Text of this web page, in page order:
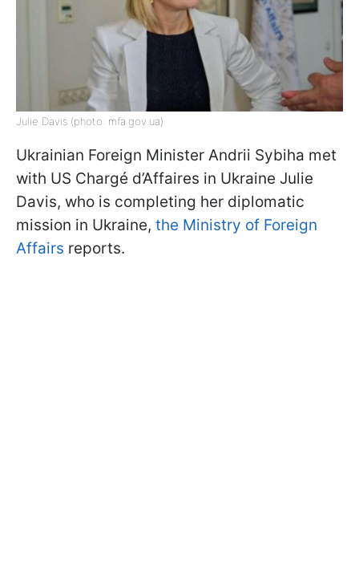
Julie Davis (photo: mfa.gov.ua)
Ukrainian Foreign Minister Andrii Sybiha met
with US Chargé d’Affaires in Ukraine Julie
Davis, who is completing her diplomatic
mission in Ukraine, the Ministry of Foreign
Affairs reports.